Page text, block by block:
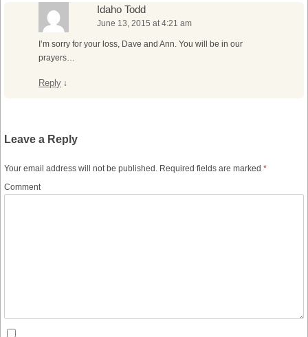
Idaho Todd
June 13, 2015 at 4:21 am
I’m sorry for your loss, Dave and Ann. You will be in our
prayers…
Reply ↓
Leave a Reply
Your email address will not be published. Required fields are marked *
Comment